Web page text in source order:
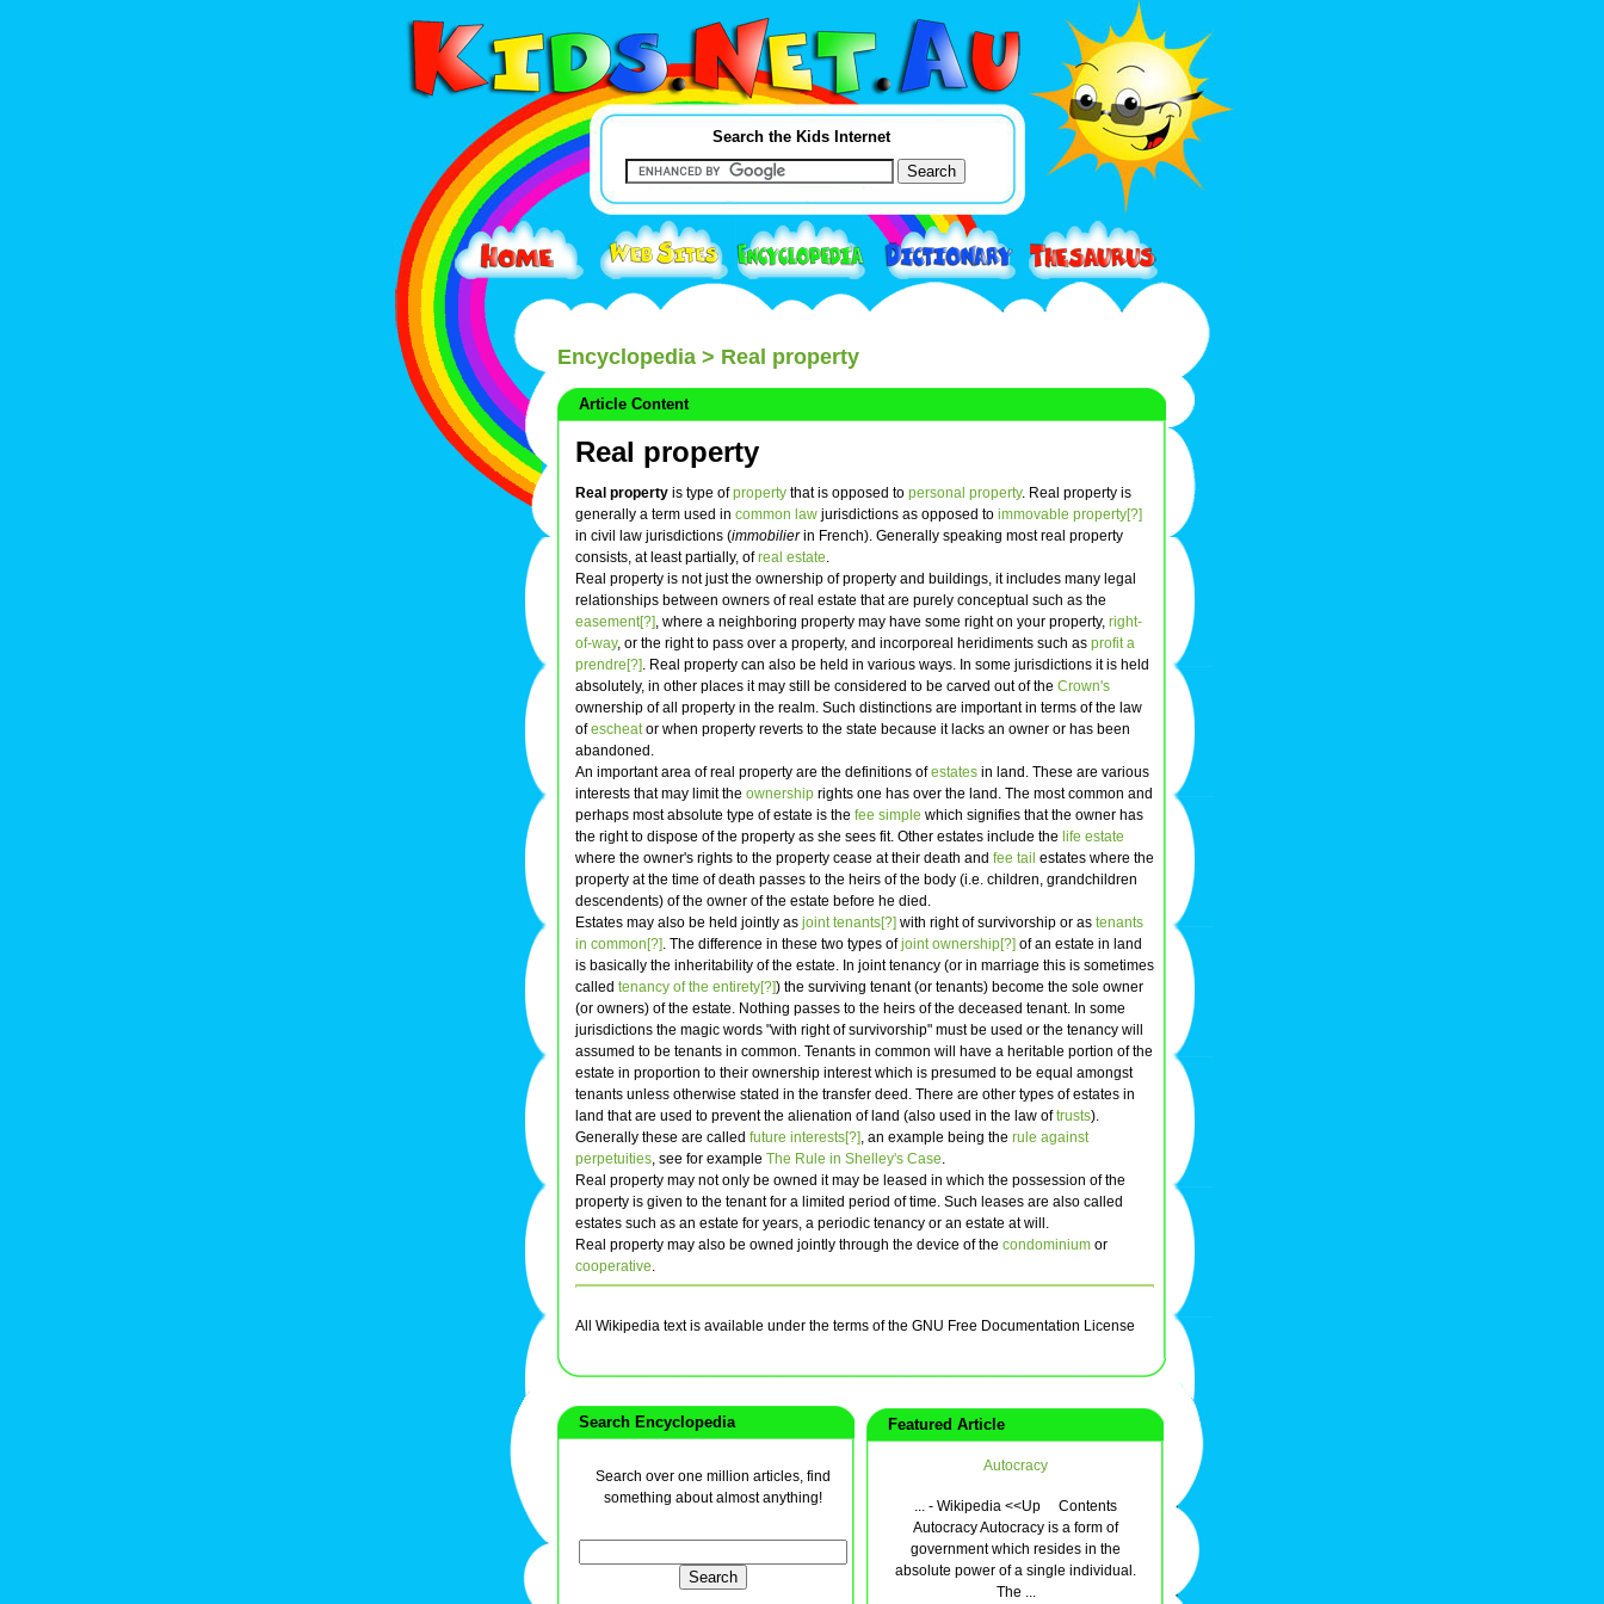
Search the Kids Internet
Encyclopedia > Real property
Article Content
Real property
Real property is type ofproperty that is opposed to personal property. Real property is
generally a term used in common law jurisdictions as opposed to immovable property[?]
in civil law jurisdictions (immobilierin French). Generally speaking most real property
consists, at least partially, ofreal estate.
Real property is not just the ownership of property and buildings, it includes many legal
relationships between owners of real estate that are purely conceptual such as the
easement[?], where a neighboring property may have some right on your property, right-
of-way, or the right to pass over a property, and incorporeal heridiments such as profit a
prendre[?]. Real property can also be held in various ways. In some jurisdictions it is held
absolutely, in other places it may still be considered to be carved out of the Crown's
ownership of all property in the realm. Such distinctions are important in terms of the law
ofescheator when property reverts to the state because it lacks an owner or has been
abandoned.
An important area of real property are the definitions ofestates in land. These are various
interests that may limit the ownership rights one has over the land. The most common and
perhaps most absolute type of estate is the fee simple which signifies that the owner has
the right to dispose of the property as she sees fit. Other estates include the life estate
where the owner's rights to the property cease at their death and fee tail estates where the
property at the time of death passes to the heirs of the body (i.e. children, grandchildren
descendents) of the owner of the estate before he died.
Estates may also be held jointly as joint tenants[?] with right of survivorship or as tenants
in common[?]. The difference in these two types ofjoint ownership[?] of an estate in land
is basically the inheritability of the estate. In joint tenancy (or in marriage this is sometimes
called tenancy of the entirety[?]) the surviving tenant (or tenants) become the sole owner
(or owners) of the estate. Nothing passes to the heirs of the deceased tenant. In some
jurisdictions the magic words "with right of survivorship" must be used or the tenancy will
assumed to be tenants in common. Tenants in common will have a heritable portion of the
estate in proportion to their ownership interest which is presumed to be equal amongst
tenants unless otherwise stated in the transfer deed. There are other types of estates in
land that are used to prevent the alienation of land (also used in the law oftrusts).
Generally these are called future interests[?], an example being the rule against
perpetuities, see for example The Rule in Shelley's Case.
Real property may not only be owned it may be leased in which the possession of the
property is given to the tenant for a limited period of time. Such leases are also called
estates such as an estate for years, a periodic tenancy or an estate at will.
Real property may also be owned jointly through the device of the condominium or
cooperative.
All Wikipedia text is available under the terms of the GNU Free Documentation License
Search Encyclopedia
Search over one million articles, find
something about almost anything!
Featured Article
Autocracy
... - Wikipedia <<Up Contents
Autocracy Autocracy is a form of
government which resides in the
absolute power of a single individual.
The ...